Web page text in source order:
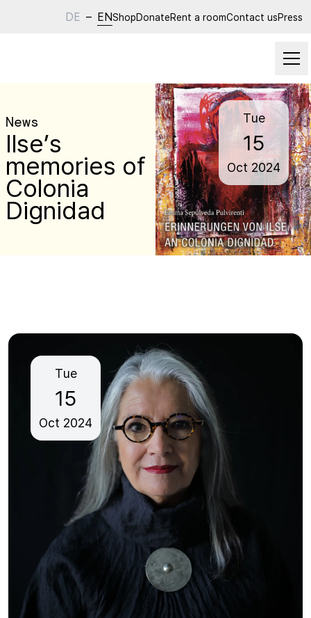
DE – ENShopDonateRent a roomContact usPress
News
Ilse’s
memories of
Colonia
Dignidad
Tue
15
Oct 2024
Tue
15
Oct 2024